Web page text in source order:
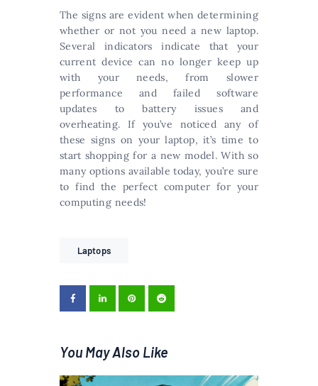
The signs are evident when determining
whether or not you need a new laptop.
Several indicators indicate that your
current device can no longer keep up
with your needs, from slower
performance and failed software
updates to battery issues and
overheating. If you’ve noticed any of
these signs on your laptop, it’s time to
start shopping for a new model. With so
many options available today, you’re sure
to find the perfect computer for your
computing needs!
Laptops
You May Also Like